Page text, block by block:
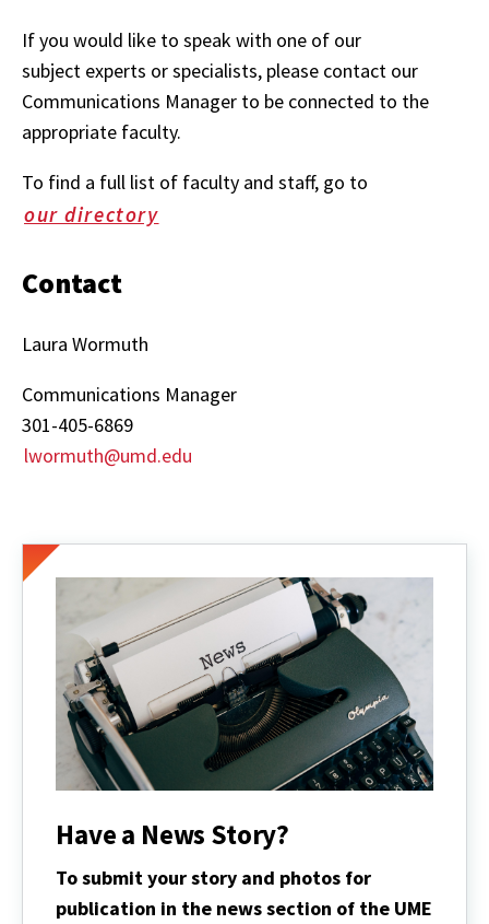
If you would like to speak with one of our
subject experts or specialists, please contact our
Communications Manager to be connected to the
appropriate faculty.
To find a full list of faculty and staff, go to
our directory
Contact
Laura Wormuth
Communications Manager
301-405-6869
lwormuth@umd.edu
Have a News Story?
To submit your story and photos for
publication in the news section of the UME